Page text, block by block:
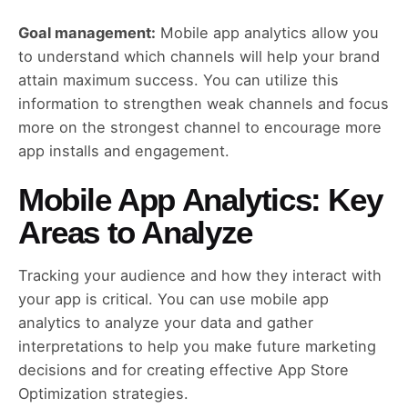
Goal management: Mobile app analytics allow you
to understand which channels will help your brand
attain maximum success. You can utilize this
information to strengthen weak channels and focus
more on the strongest channel to encourage more
app installs and engagement.
Mobile App Analytics: Key
Areas to Analyze
Tracking your audience and how they interact with
your app is critical. You can use mobile app
analytics to analyze your data and gather
interpretations to help you make future marketing
decisions and for creating effective App Store
Optimization strategies.